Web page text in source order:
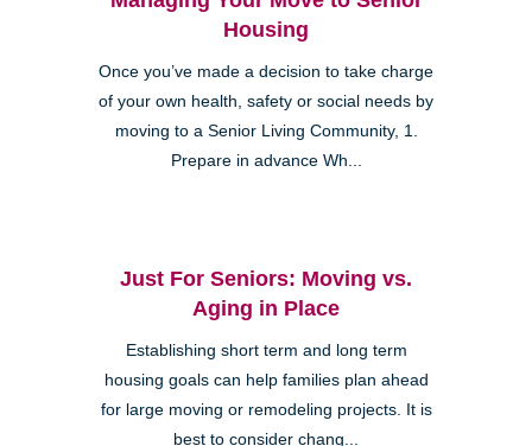
Housing
Once you’ve made a decision to take charge
of your own health, safety or social needs by
moving to a Senior Living Community, 1.
Prepare in advance Wh...
Just For Seniors: Moving vs.
Aging in Place
Establishing short term and long term
housing goals can help families plan ahead
for large moving or remodeling projects. It is
best to consider chang...